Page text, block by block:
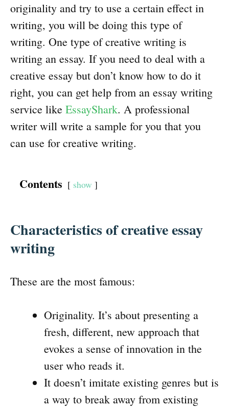
originality and try to use a certain effect in
writing, you will be doing this type of
writing. One type of creative writing is
writing an essay. If you need to deal with a
creative essay but don’t know how to do it
right, you can get help from an essay writing
service like EssayShark. A professional
writer will write a sample for you that you
can use for creative writing.
Contents show
Characteristics of creative essay
writing
These are the most famous:
Originality. It’s about presenting a
fresh, different, new approach that
evokes a sense of innovation in the
user who reads it.
It doesn’t imitate existing genres but is
a way to break away from existing